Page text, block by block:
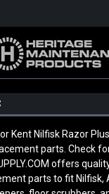
Kent Nilfisk Razor
parts. Check
offers
parts to fit Nilfisk,